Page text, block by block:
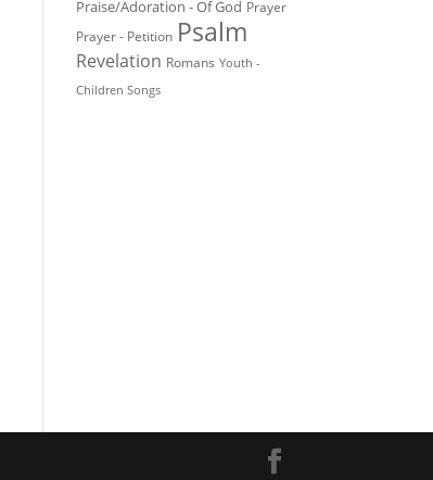
Praise/Adoration - Of God Prayer
Prayer - Petition Psalm
Revelation Romans Youth -
Children Songs